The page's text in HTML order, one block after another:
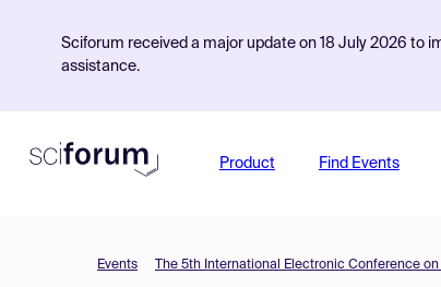
Sciforum received a major update on 18 July 2026 to
assistance.
Product Find Events
Events The 5th International Electronic Conference on